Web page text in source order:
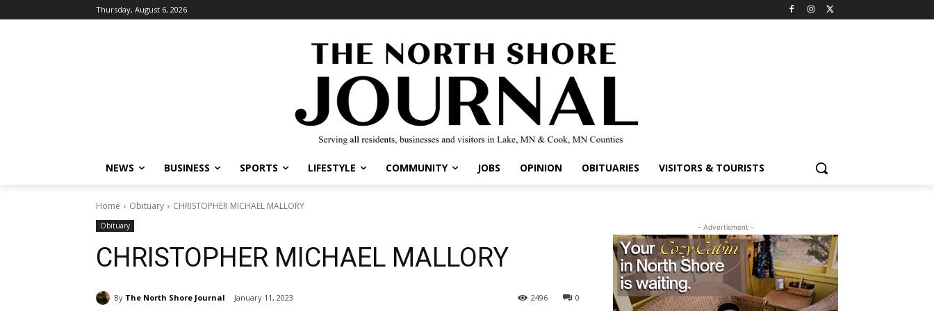
Thursday, August 6, 2026
NEWS BUSINESS SPORTS LIFESTYLE COMMUNITY JOBS OPINION OBITUARIES VISITORS & TOURISTS
Home Obituary CHRISTOPHER MICHAEL MALLORY
Obituary
CHRISTOPHER MICHAEL MALLORY
By The North Shore Journal January 11, 2023 0
2496
- Advertisment -